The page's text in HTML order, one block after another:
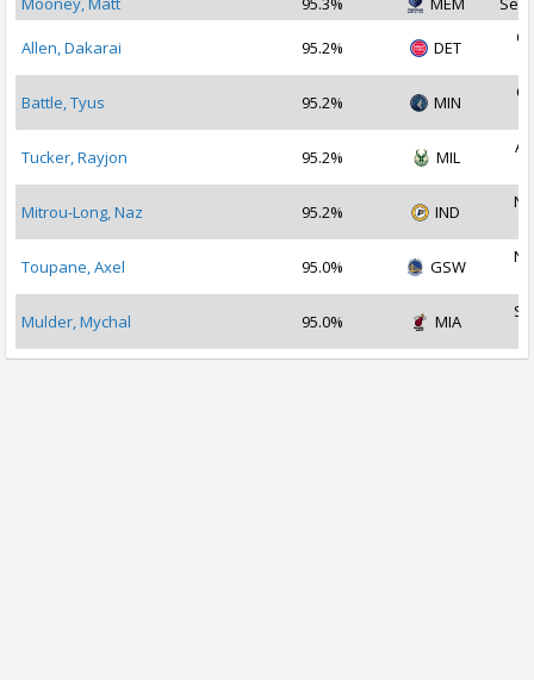
Allen, Dakarai 95.2% DET
Battle, Tyus 95.2% MIN
Tucker, Rayjon 95.2% MIL
Mitrou-Long, Naz 95.2% IND
Toupane, Axel 95.0% GSW
Mulder, Mychal 95.0% MIA